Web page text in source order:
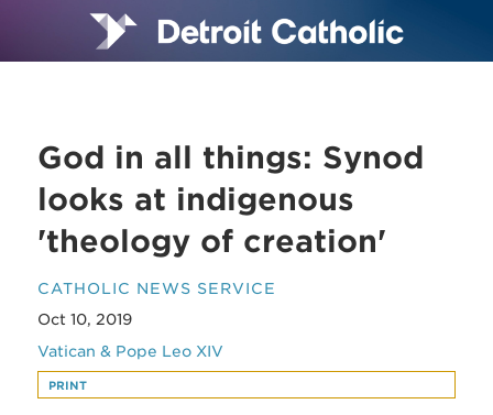
God in all things: Synod
looks at indigenous
'theology of creation'
CATHOLIC NEWS SERVICE
Oct 10, 2019
Vatican & Pope Leo XIV
PRINT